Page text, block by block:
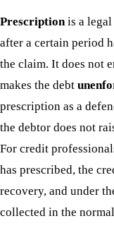
Prescriptionis a legal
after a certain period
the claim. It does not
makes the debt
prescription as a
the debtor does not
For credit
has prescribed, the
recovery, and under
collected in the